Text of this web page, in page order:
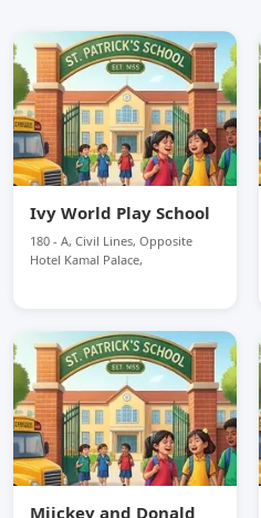
Ivy World Play School
180 - A, Civil Lines, Opposite
Hotel Kamal Palace,
Miickey and Donald